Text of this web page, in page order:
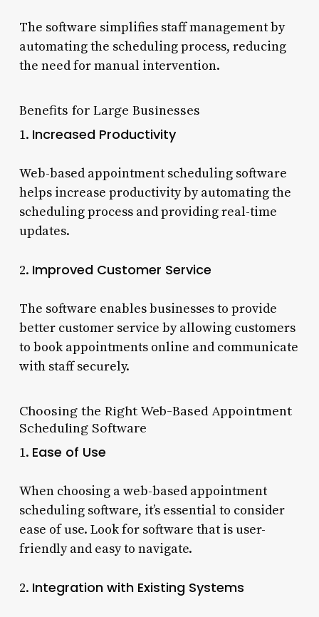
The software simplifies staff management by
automating the scheduling process, reducing
the need for manual intervention.
Benefits for Large Businesses
1. Increased Productivity
Web-based appointment scheduling software
helps increase productivity by automating the
scheduling process and providing real-time
updates.
2. Improved Customer Service
The software enables businesses to provide
better customer service by allowing customers
to book appointments online and communicate
with staff securely.
Choosing the Right Web-Based Appointment
Scheduling Software
1. Ease of Use
When choosing a web-based appointment
scheduling software, it’s essential to consider
ease of use. Look for software that is user-
friendly and easy to navigate.
2. Integration with Existing Systems